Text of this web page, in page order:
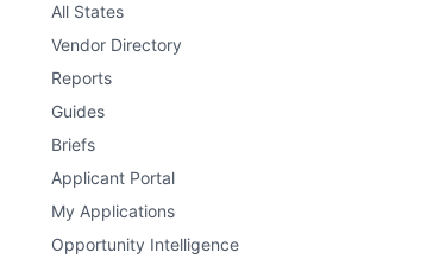
All States
Vendor Directory
Reports
Guides
Briefs
Applicant Portal
My Applications
Opportunity Intelligence